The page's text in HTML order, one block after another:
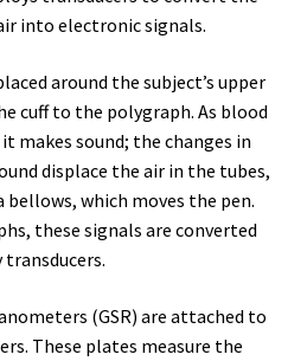
into electronic signals.
around the subject’s upper
cuff to the polygraph. As blood
makes sound; the changes in
displace the air in the tubes,
bellows, which moves the pen.
these signals are converted
(GSR) are attached to
These plates measure the